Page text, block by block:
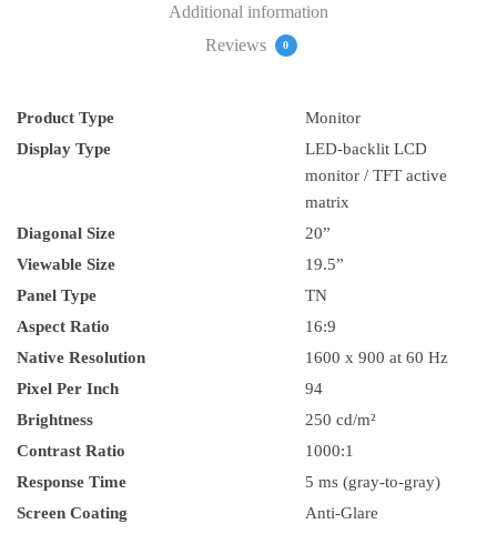
Additional information
Reviews
0
Product Type
Monitor
Display Type
LED-backlit LCD
monitor / TFT active
matrix
Diagonal Size
20”
Viewable Size
19.5”
Panel Type
TN
Aspect Ratio
16:9
Native Resolution
1600 x 900 at 60 Hz
Pixel Per Inch
94
Brightness
250 cd/m²
Contrast Ratio
1000:1
Response Time
5 ms (gray-to-gray)
Screen Coating
Anti-Glare